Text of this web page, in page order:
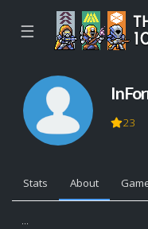
☰
23
Stats About
...